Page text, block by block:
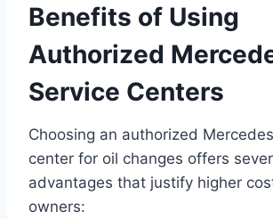
Benefits of Using
Authorized
Service Centers
Choosing an authorized
center for oil changes offers
advantages that justify higher
owners: